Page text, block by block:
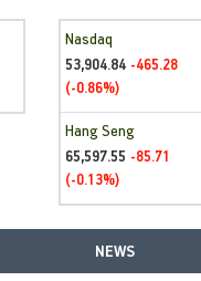
Nasdaq
53,904.84 -465.28
(-0.86%)
Hang Seng
65,597.55 -85.71
(-0.13%)
NEWS